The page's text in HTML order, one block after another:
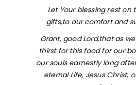
Let Your blessing rest on
gifts,to our comfort and
Grant, good Lord,that as
thirst for this food for our
our souls earnestly long
eternal Life, Jesus Christ,